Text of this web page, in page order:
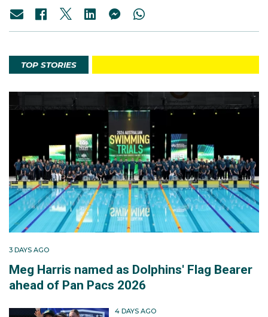
TOP STORIES
3 DAYS AGO
Meg Harris named as Dolphins' Flag Bearer
ahead of Pan Pacs 2026
4 DAYS AGO